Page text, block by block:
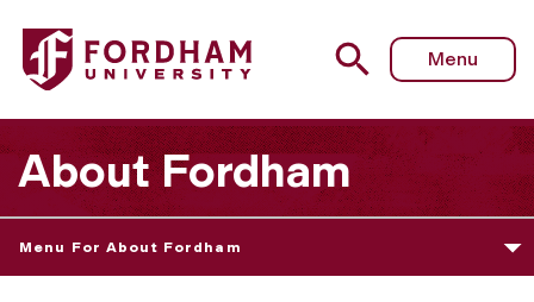
Fordham University - Academic Space
Menu
About Fordham
Menu For About Fordham